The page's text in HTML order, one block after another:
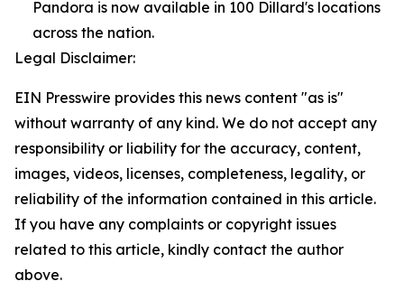
Pandora is now available in 100 Dillard's locations
across the nation.
Legal Disclaimer:
EIN Presswire provides this news content "as is"
without warranty of any kind. We do not accept any
responsibility or liability for the accuracy, content,
images, videos, licenses, completeness, legality, or
reliability of the information contained in this article.
If you have any complaints or copyright issues
related to this article, kindly contact the author
above.